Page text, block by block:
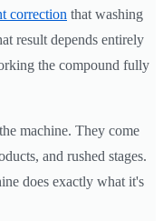
correction that washing
result depends entirely
the compound fully
machine. They come
and rushed stages.
does exactly what it's